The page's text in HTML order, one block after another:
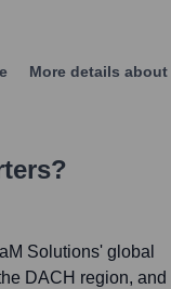
More details about
Solutions' global
DACH region, and